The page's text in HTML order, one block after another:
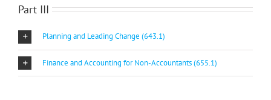
Part III
Planning and Leading Change (643.1)
Finance and Accounting for Non-Accountants (655.1)